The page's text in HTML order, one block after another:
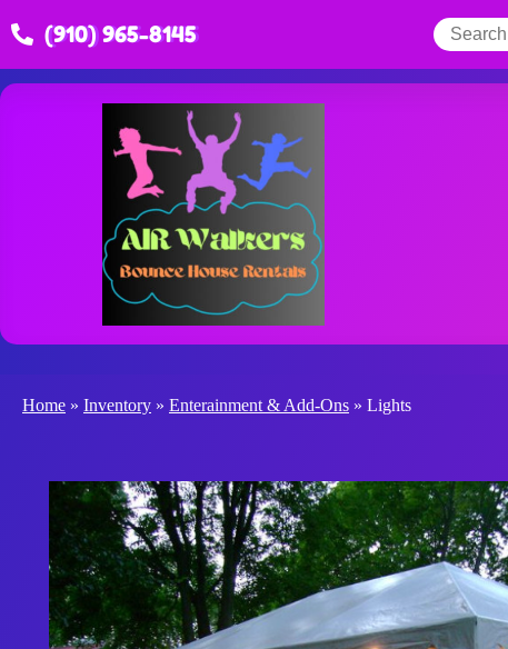
(910) 965-8145
Home » Inventory » Enterainment & Add-Ons » Lights